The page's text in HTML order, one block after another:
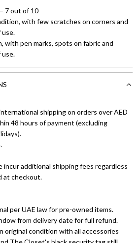
7 out of 10
with few scratches on corners and
use.
with pen marks, spots on fabric and
use.
shipping on orders over AED
48 hours of payment (excluding
incur additional shipping fees regardless
at checkout.
per UAE law for pre-owned items.
from delivery date for full refund.
original condition with all accessories